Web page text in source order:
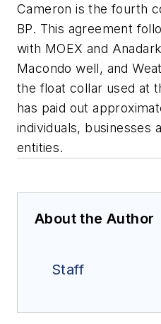
Cameron is the fourth
BP. This agreement
with MOEX and
Macondo well, and
the float collar used at
has paid out
individuals, businesses
entities.
About the Author
Staff